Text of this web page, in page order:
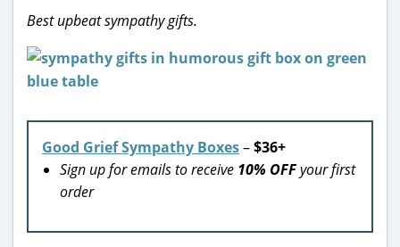
Best upbeat sympathy gifts.
Good Grief Sympathy Boxes–$36+
Sign up for emails to receive 10% OFFyour first
order